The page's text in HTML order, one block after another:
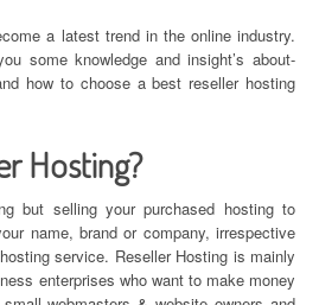
a latest trend in the online industry.
some knowledge and insight’s about-
how to choose a best reseller hosting
Hosting?
but selling your purchased hosting to
name, brand or company, irrespective
service. Reseller Hosting is mainly
enterprises who want to make money